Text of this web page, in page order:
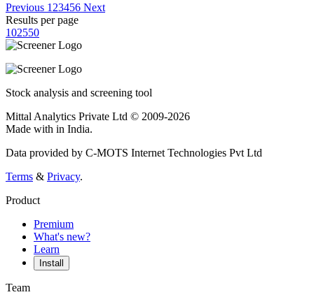
Previous 1 23456 Next
Results per page
102550
Stock analysis and screening tool
Mittal Analytics Private Ltd © 2009-2026
Made with in India.
Data provided by C-MOTS Internet Technologies Pvt Ltd
Terms & Privacy.
Product
Premium
What's new?
Learn
Install
Team